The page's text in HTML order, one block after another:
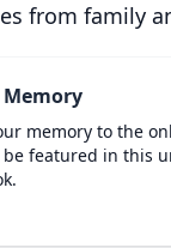
from family
Memory
memory to the
be featured in this